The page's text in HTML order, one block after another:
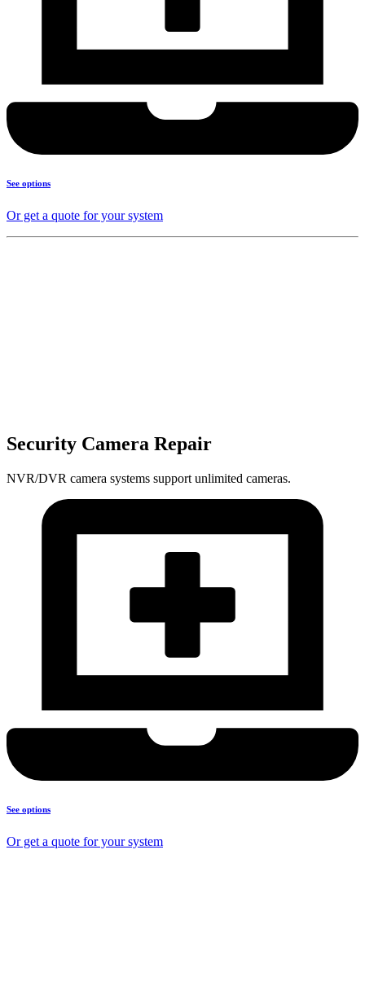
See options
Or get a quote for your system
Security Camera Repair
NVR/DVR camera systems support unlimited cameras.
See options
Or get a quote for your system